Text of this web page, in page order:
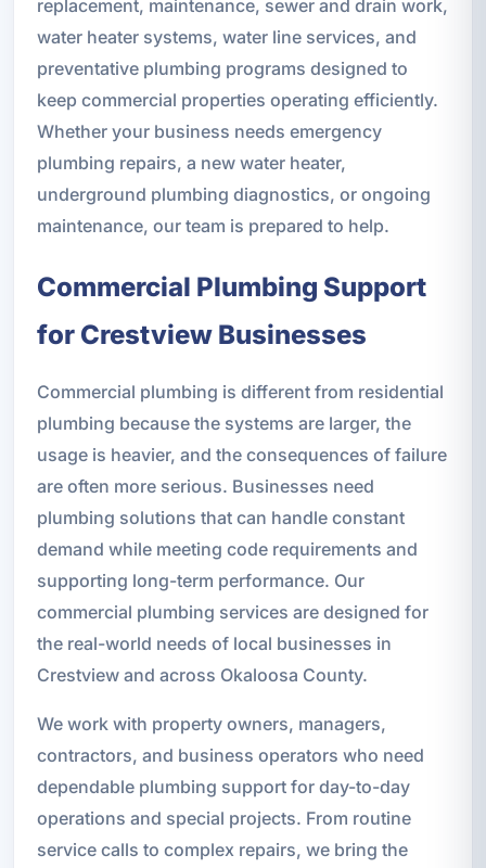
replacement, maintenance, sewer and drain work,
water heater systems, water line services, and
preventative plumbing programs designed to
keep commercial properties operating efficiently.
Whether your business needs emergency
plumbing repairs, a new water heater,
underground plumbing diagnostics, or ongoing
maintenance, our team is prepared to help.
Commercial Plumbing Support
for Crestview Businesses
Commercial plumbing is different from residential
plumbing because the systems are larger, the
usage is heavier, and the consequences of failure
are often more serious. Businesses need
plumbing solutions that can handle constant
demand while meeting code requirements and
supporting long-term performance. Our
commercial plumbing services are designed for
the real-world needs of local businesses in
Crestview and across Okaloosa County.
We work with property owners, managers,
contractors, and business operators who need
dependable plumbing support for day-to-day
operations and special projects. From routine
service calls to complex repairs, we bring the